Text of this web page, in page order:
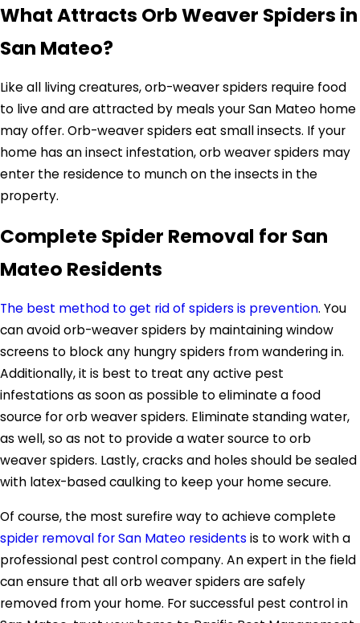
What Attracts Orb Weaver Spiders in
San Mateo?
Like all living creatures, orb-weaver spiders require food
to live and are attracted by meals your San Mateo home
may offer. Orb-weaver spiders eat small insects. If your
home has an insect infestation, orb weaver spiders may
enter the residence to munch on the insects in the
property.
Complete Spider Removal for San
Mateo Residents
The best method to get rid of spiders is prevention. You
can avoid orb-weaver spiders by maintaining window
screens to block any hungry spiders from wandering in.
Additionally, it is best to treat any active pest
infestations as soon as possible to eliminate a food
source for orb weaver spiders. Eliminate standing water,
as well, so as not to provide a water source to orb
weaver spiders. Lastly, cracks and holes should be sealed
with latex-based caulking to keep your home secure.
Of course, the most surefire way to achieve complete
spider removal for San Mateo residents is to work with a
professional pest control company. An expert in the field
can ensure that all orb weaver spiders are safely
removed from your home. For successful pest control in